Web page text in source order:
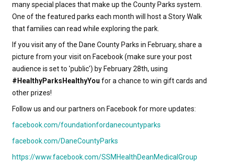
many special places that make up the County Parks system.
One of the featured parks each month will host a Story Walk
that families can read while exploring the park.
If you visit any of the Dane County Parks in February, share a
picture from your visit on Facebook (make sure your post
audience is set to 'public') by February 28th, using
#HealthyParksHealthyYou for a chance to win gift cards and
other prizes!
Follow us and our partners on Facebook for more updates:
facebook.com/foundationfordanecountyparks
facebook.com/DaneCountyParks
https://www.facebook.com/SSMHealthDeanMedicalGroup